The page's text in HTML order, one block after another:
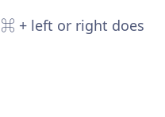
+ left or right does